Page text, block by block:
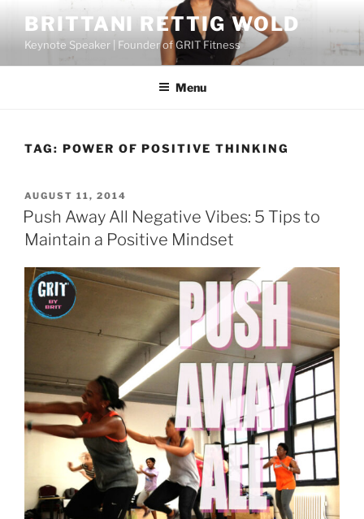
content
BRITTANI RETTIG WOLD
Keynote Speaker | Founder of GRIT Fitness
Menu
TAG: POWER OF POSITIVE THINKING
POSTED
ON
AUGUST 11, 2014
Push Away All Negative Vibes: 5 Tips to
Maintain a Positive Mindset